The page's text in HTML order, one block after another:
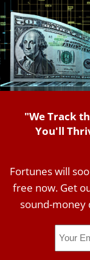
"We Track
You'll
Fortunes will
free now. Get
sound-money